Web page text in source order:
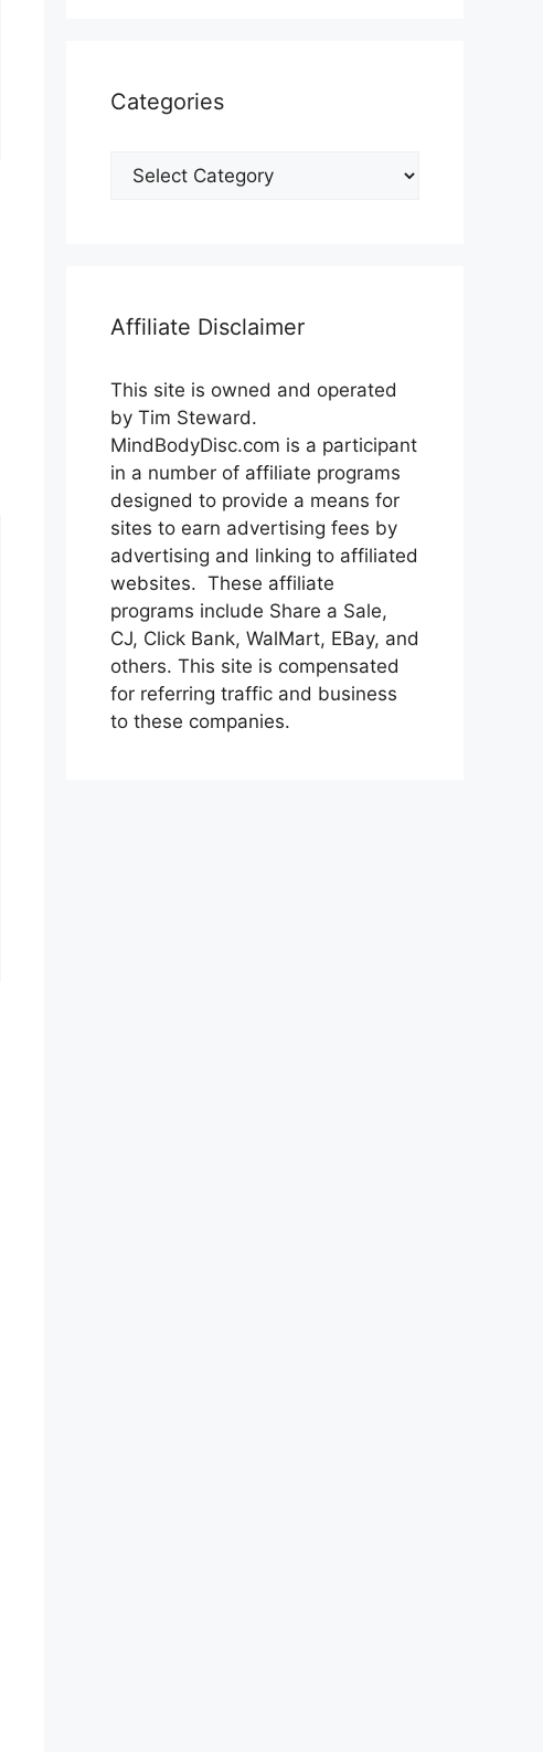
Categories
Categories
Affiliate Disclaimer
This site is owned and operated
by Tim Steward.
MindBodyDisc.com is a participant
in a number of affiliate programs
designed to provide a means for
sites to earn advertising fees by
advertising and linking to affiliated
websites. These affiliate
programs include Share a Sale,
CJ, Click Bank, WalMart, EBay, and
others. This site is compensated
for referring traffic and business
to these companies.